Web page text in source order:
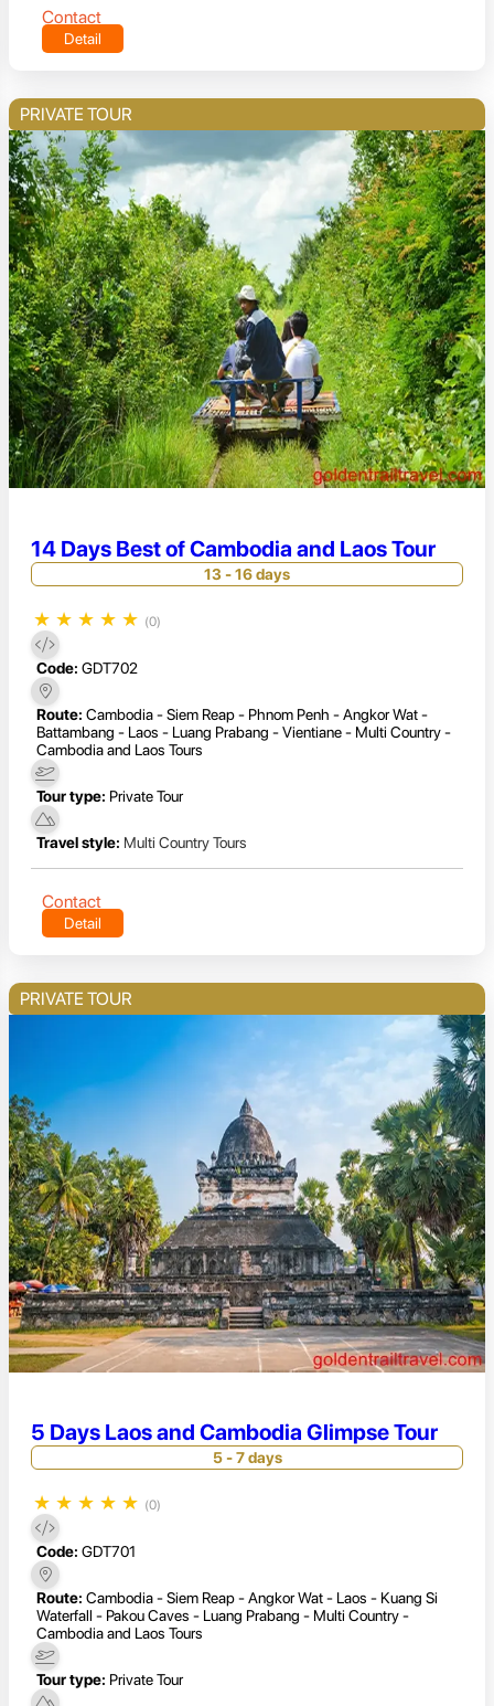
Contact
Detail
PRIVATE TOUR
14 Days Best of Cambodia and Laos Tour
13 - 16 days
★ ★ ★ ★ ★ (0)
Code: GDT702
Route: Cambodia - Siem Reap - Phnom Penh - Angkor Wat -
Battambang - Laos - Luang Prabang - Vientiane - Multi Country -
Cambodia and Laos Tours
Tour type: Private Tour
Travel style: Multi Country Tours
Contact
Detail
PRIVATE TOUR
5 Days Laos and Cambodia Glimpse Tour
5 - 7 days
★ ★ ★ ★ ★ (0)
Code: GDT701
Route: Cambodia - Siem Reap - Angkor Wat - Laos - Kuang Si
Waterfall - Pakou Caves - Luang Prabang - Multi Country -
Cambodia and Laos Tours
Tour type: Private Tour